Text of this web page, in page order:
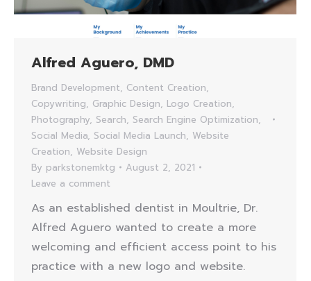
Alfred Aguero, DMD
Brand Development, Content Creation,
Copywriting, Graphic Design, Logo Creation,
Photography, Search, Search Engine Optimization,
Social Media, Social Media Launch, Website
Creation, Website Design
By parkstonemktg
August 2, 2021
Leave a comment
As an established dentist in Moultrie, Dr.
Alfred Aguero wanted to create a more
welcoming and efficient access point to his
practice with a new logo and website.